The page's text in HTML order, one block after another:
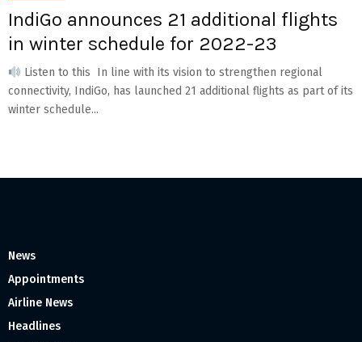
IndiGo announces 21 additional flights
in winter schedule for 2022-23
Listen to this In line with its vision to strengthen regional
connectivity, IndiGo, has launched 21 additional flights as part of its
winter schedule...
News
Appointments
Airline News
Headlines